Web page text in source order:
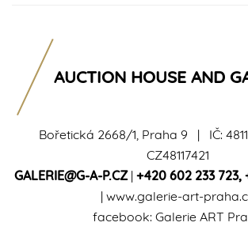
Bořetická 2668/1, Praha 9 | IČ:
CZ48117421
GALERIE@G-A-P.CZ| +420 602 233 723,
| www.galerie-art-
facebook: Galerie ART
AUCTION HOUSE AND